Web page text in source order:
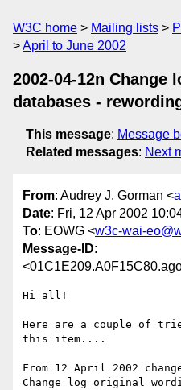
W3C home Mailing lists
April to June 2002
2002-04-12n Change
databases -
This message: Message
Related messages: Next
From: Audrey J. Gorman <
Date: Fri, 12 Apr 2002
To: EOWG <w3c-wai-
Message-ID:
Hi all!
Here are a couple of
this item....
From 12 April 2002
Change log original